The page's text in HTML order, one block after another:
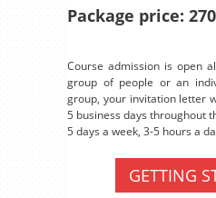
Package price:
Course admission is open
group of people or an
group, your invitation letter
5 business days throughout
5 days a week, 3-5 hours a
GETTING